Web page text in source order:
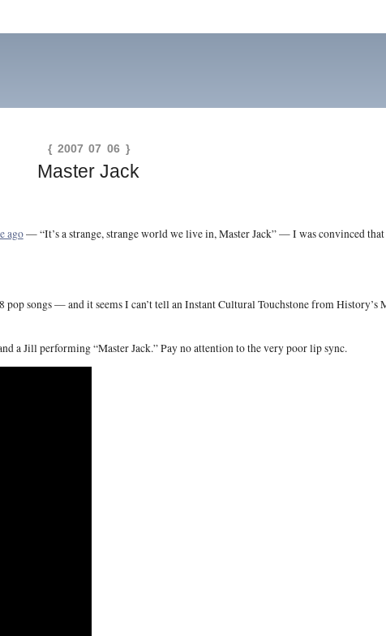
{ 2007 07 06 }
Master Jack
ago— “It’s a strange, strange world we live in, Master Jack” — I was convinced
songs — and it seems I can’t tell an Instant Cultural Touchstone from History’s
a Jill performing “Master Jack.” Pay no attention to the very poor lip sync.